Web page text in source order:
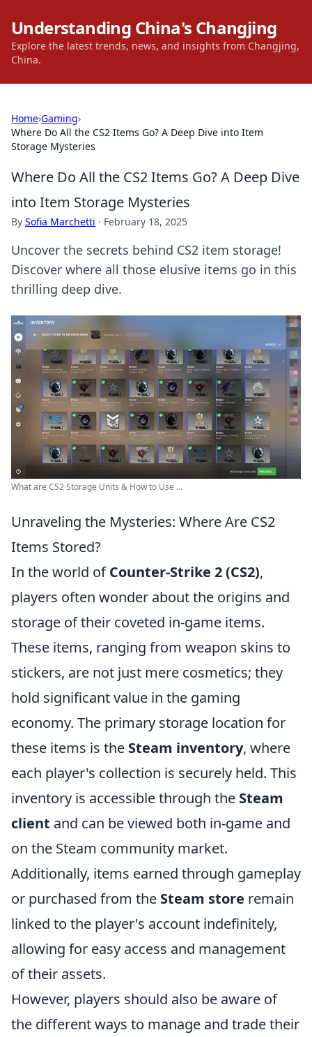
Understanding China's Changjing
Explore the latest trends, news, and insights from Changjing,
China.
Home›Gaming›
Where Do All the CS2 Items Go? A Deep Dive into Item
Storage Mysteries
Where Do All the CS2 Items Go? A Deep Dive
into Item Storage Mysteries
By Sofia Marchetti · February 18, 2025
Uncover the secrets behind CS2 item storage!
Discover where all those elusive items go in this
thrilling deep dive.
What are CS2 Storage Units & How to Use ...
Unraveling the Mysteries: Where Are CS2
Items Stored?
In the world ofCounter-Strike 2 (CS2),
players often wonder about the origins and
storage of their coveted in-game items.
These items, ranging from weapon skins to
stickers, are not just mere cosmetics; they
hold significant value in the gaming
economy. The primary storage location for
these items is the Steam inventory, where
each player's collection is securely held. This
inventory is accessible through the Steam
client and can be viewed both in-game and
on the Steam community market.
Additionally, items earned through gameplay
or purchased from the Steam store remain
linked to the player's account indefinitely,
allowing for easy access and management
of their assets.
However, players should also be aware of
the different ways to manage and trade their